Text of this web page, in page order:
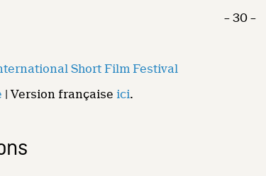
– 30 –
Short Film Festival
| Version française ici.